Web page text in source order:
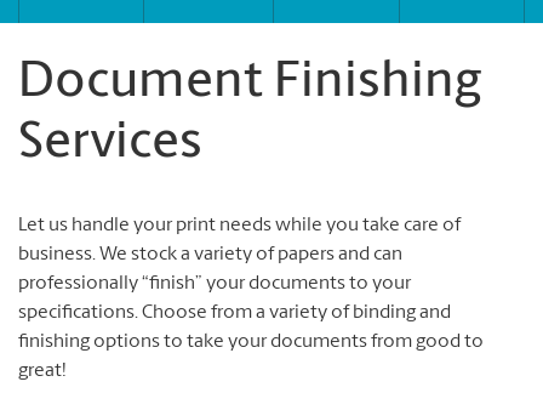
Document Finishing
Services
Let us handle your print needs while you take care of
business. We stock a variety of papers and can
professionally “finish” your documents to your
specifications. Choose from a variety of binding and
finishing options to take your documents from good to
great!